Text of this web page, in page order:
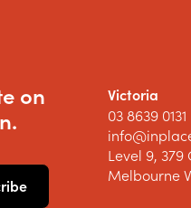
on
Victoria
03 8639 0131
Level 9, 379
Melbourne